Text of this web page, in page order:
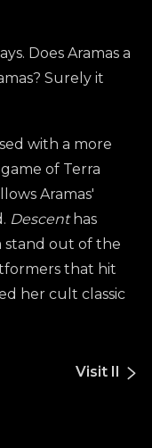
Does Aramas a
Surely it
with a more
of Terra
Aramas'
Descent has
stand out of the
that hit
her cult classic
Visit II